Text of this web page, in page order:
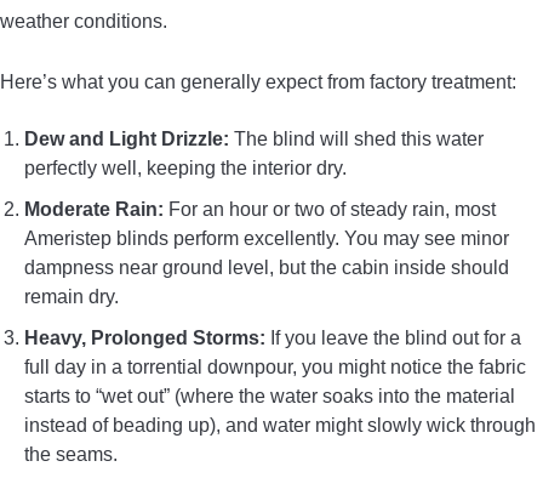
weather conditions.
Here’s what you can generally expect from factory treatment:
Dew and Light Drizzle: The blind will shed this water
perfectly well, keeping the interior dry.
Moderate Rain: For an hour or two of steady rain, most
Ameristep blinds perform excellently. You may see minor
dampness near ground level, but the cabin inside should
remain dry.
Heavy, Prolonged Storms: If you leave the blind out for a
full day in a torrential downpour, you might notice the fabric
starts to “wet out” (where the water soaks into the material
instead of beading up), and water might slowly wick through
the seams.